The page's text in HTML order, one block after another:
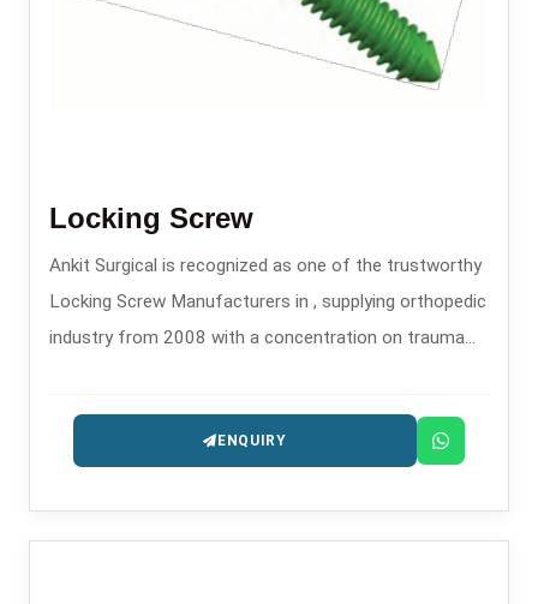
Locking Screw
Ankit Surgical is recognized as one of the trustworthy
Locking Screw Manufacturers in , supplying orthopedic
industry from 2008 with a concentration on trauma
ENQUIRY